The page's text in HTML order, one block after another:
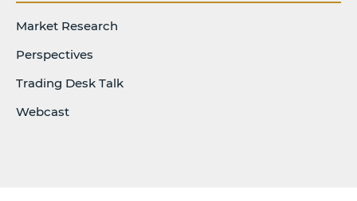
Market Research
Perspectives
Trading Desk Talk
Webcast